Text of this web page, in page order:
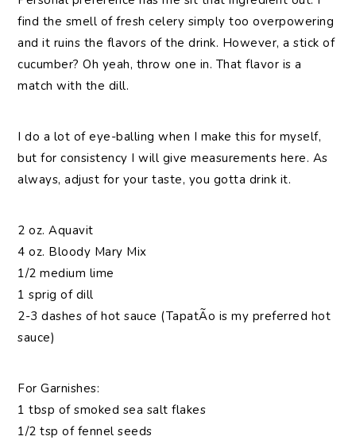
find the smell of fresh celery simply too overpowering
and it ruins the flavors of the drink. However, a stick of
cucumber? Oh yeah, throw one in. That flavor is a
match with the dill.
I do a lot of eye-balling when I make this for myself,
but for consistency I will give measurements here. As
always, adjust for your taste, you gotta drink it.
2 oz. Aquavit
4 oz. Bloody Mary Mix
1/2 medium lime
1 sprig of dill
2-3 dashes of hot sauce (TapatÃ­o is my preferred hot
sauce)
For Garnishes:
1 tbsp of smoked sea salt flakes
1/2 tsp of fennel seeds